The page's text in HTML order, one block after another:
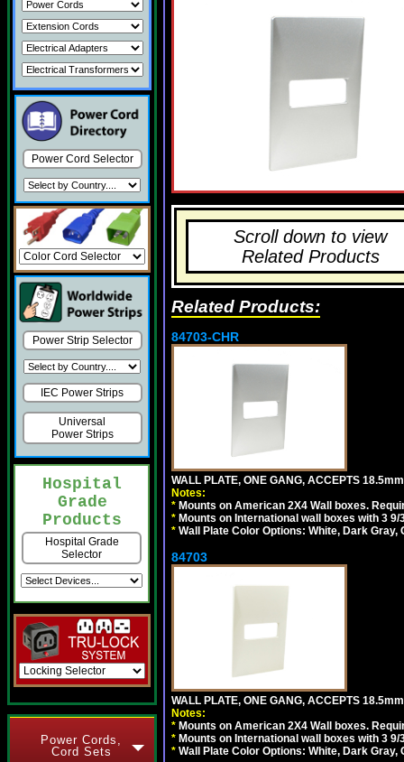
Power Cord Selector
Power Strip Selector
IEC Power Strips
Universal
Power Strips
Hospital
Grade
Products
Hospital Grade
Selector
Power Cords,
Cord Sets
Scroll down to view
Related Products
Related Products:
84703-CHR
WALL PLATE, ONE GANG, ACCEPTS
Notes:
* Mounts on American 2X4 Wall boxes.
* Mounts on International wall boxes with 3
* Wall Plate Color Options: White, Dark Gray,
84703
WALL PLATE, ONE GANG, ACCEPTS
Notes:
* Mounts on American 2X4 Wall boxes.
* Mounts on International wall boxes with 3
* Wall Plate Color Options: White, Dark Gray,